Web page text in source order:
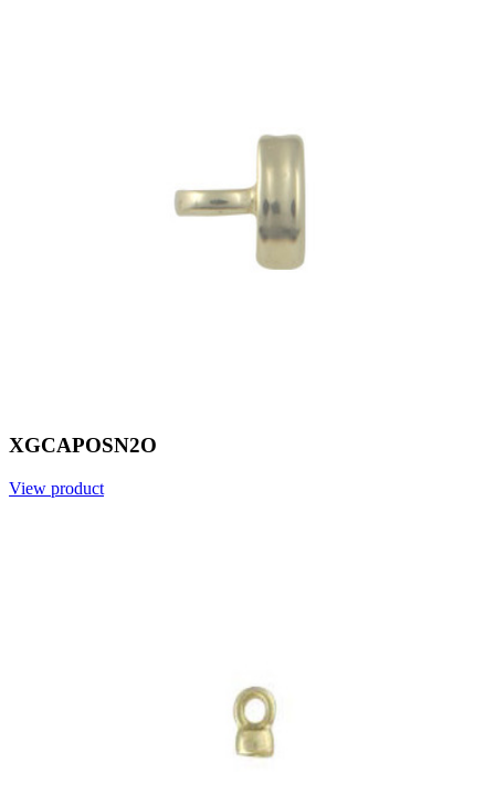
XGCAPOSN2O
View product